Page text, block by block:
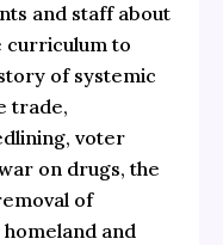
and staff about
curriculum to
of systemic
trade,
voter
on drugs, the
of
and